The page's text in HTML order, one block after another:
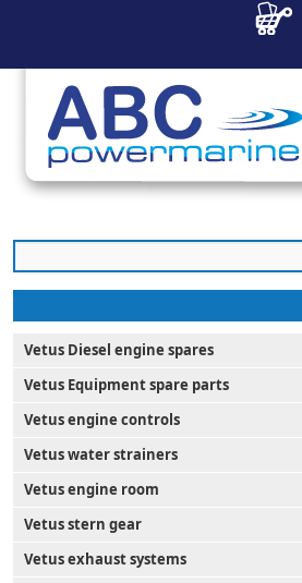
My Account
News
Contact Us
Vetus Diesel engine spares
Vetus Equipment spare parts
Vetus engine controls
Vetus water strainers
Vetus engine room
Vetus stern gear
Vetus exhaust systems